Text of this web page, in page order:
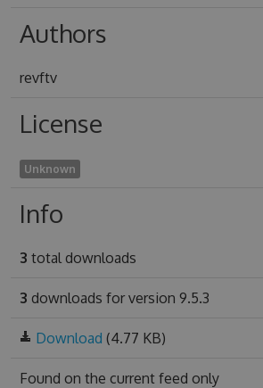
Authors
revftv
License
Unknown
Info
3 total downloads
3 downloads for version 9.5.3
Download (4.77 KB)
Found on the current feed only